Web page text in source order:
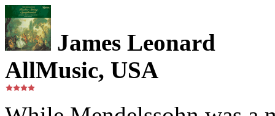
James Leonard
AllMusic, USA